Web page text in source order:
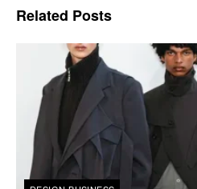
Related Posts